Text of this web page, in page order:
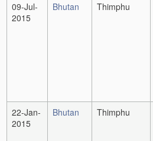
09-Jul-
2015
Bhutan Thimphu
22-Jan-
2015
Bhutan Thimphu